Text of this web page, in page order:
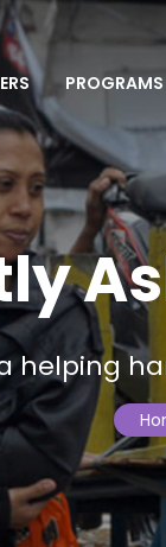
PROGRAMS
helping